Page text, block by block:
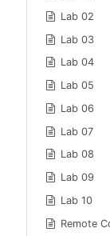
Lab 02
Lab 03
Lab 04
Lab 05
Lab 06
Lab 07
Lab 08
Lab 09
Lab 10
Remote